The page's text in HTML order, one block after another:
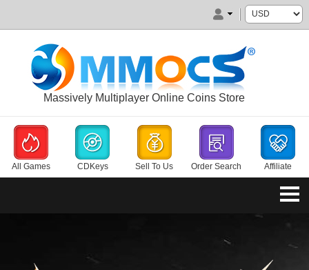
Massively Multiplayer Online Coins Store
All Games CDKeys Sell To Us Order Search Affiliate